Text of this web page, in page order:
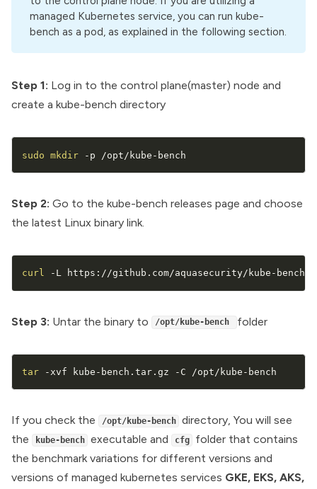
managed Kubernetes service, you can run kube-
bench as a pod, as explained in the following section.
Step 1: Log in to the control plane(master) node and
create a kube-bench directory
sudo mkdir -p /opt/kube-bench
Step 2: Go to the kube-bench releases page and choose
the latest Linux binary link.
curl -L https://github.com/aquasecurity/kube-bench/
Step 3: Untar the binary to /opt/kube-bench folder
tar -xvf kube-bench.tar.gz -C /opt/kube-bench
If you check the /opt/kube-bench
directory, You will see
the
kube-bench executable and cfg
folder that contains
the benchmark variations for different versions and
versions of managed kubernetes services GKE, EKS, AKS,